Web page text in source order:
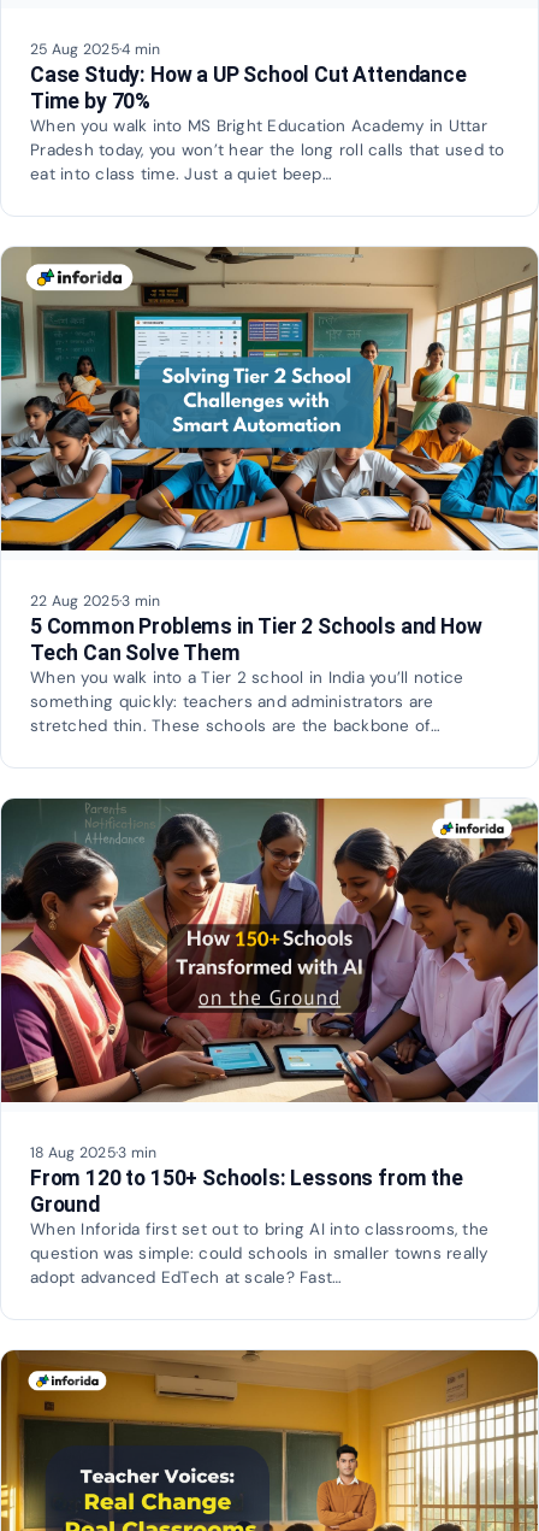
25 Aug 2025·4 min
Case Study: How a UP School Cut Attendance
Time by 70%
When you walk into MS Bright Education Academy in Uttar
Pradesh today, you won’t hear the long roll calls that used to
eat into class time. Just a quiet beep…
22 Aug 2025·3 min
5 Common Problems in Tier 2 Schools and How
Tech Can Solve Them
When you walk into a Tier 2 school in India you’ll notice
something quickly: teachers and administrators are
stretched thin. These schools are the backbone of…
18 Aug 2025·3 min
From 120 to 150+ Schools: Lessons from the
Ground
When Inforida first set out to bring AI into classrooms, the
question was simple: could schools in smaller towns really
adopt advanced EdTech at scale? Fast…